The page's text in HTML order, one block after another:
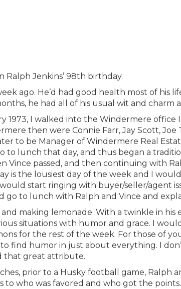
Ralph Jenkins’ 98th birthday.
ago. He’d had good health most of his
he had all of his usual wit and charm
1973, I walked into the Windermere office
then were Connie Farr, Jay Scott, Joe
to be Manager of Windermere Real
to lunch that day, and thus began a
Vince passed, and then continuing with
is the lousiest day of the week and I
start ringing with buyer/seller/agent
go to lunch with Ralph and Vince and
making lemonade. With a twinkle in his
situations with humor and grace. I
for the rest of the week. For those of
find humor in just about everything. I
that great attribute.
prior to a Husky football game, Ralph
to who was favored and who got the